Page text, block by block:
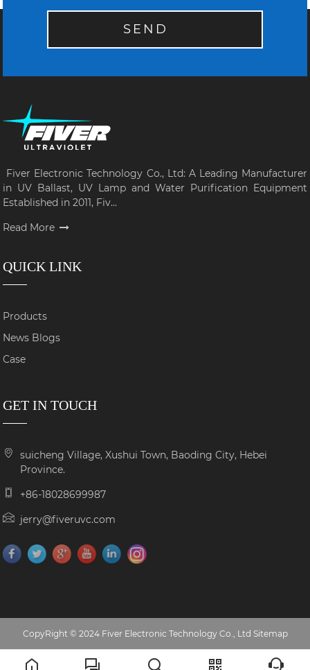
SEND
Fiver Electronic Technology Co., Ltd: A Leading Manufacturer
in UV Ballast, UV Lamp and Water Purification Equipment
Established in 2011, Fiv...
Read More
QUICK LINK
Products
News Blogs
Case
GET IN TOUCH
suicheng Village, Xushui Town, Baoding City, Hebei
Province.
+86-18028699987
jerry@fiveruvc.com
CopyRight © 2024 Fiver Electronic Technology Co., Ltd Sitemap